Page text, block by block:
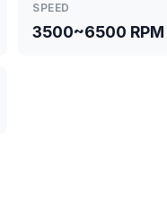
SPEED
3500~6500 RPM